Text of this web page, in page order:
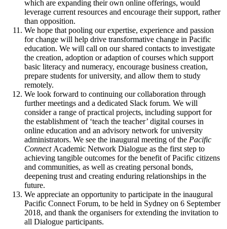
which are expanding their own online offerings, would
leverage current resources and encourage their support, rather
than opposition.
We hope that pooling our expertise, experience and passion
for change will help drive transformative change in Pacific
education. We will call on our shared contacts to investigate
the creation, adoption or adaption of courses which support
basic literacy and numeracy, encourage business creation,
prepare students for university, and allow them to study
remotely.
We look forward to continuing our collaboration through
further meetings and a dedicated Slack forum. We will
consider a range of practical projects, including support for
the establishment of ‘teach the teacher’ digital courses in
online education and an advisory network for university
administrators. We see the inaugural meeting of the Pacific
Connect Academic Network Dialogue as the first step to
achieving tangible outcomes for the benefit of Pacific citizens
and communities, as well as creating personal bonds,
deepening trust and creating enduring relationships in the
future.
We appreciate an opportunity to participate in the inaugural
Pacific Connect Forum, to be held in Sydney on 6 September
2018, and thank the organisers for extending the invitation to
all Dialogue participants.